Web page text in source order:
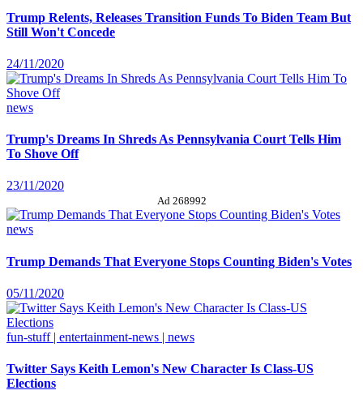
Trump Relents, Releases Transition Funds To Biden Team But
Still Won't Concede
24/11/2020
news
Trump's Dreams In Shreds As Pennsylvania Court Tells Him
To Shove Off
23/11/2020
Ad 268992
news
Trump Demands That Everyone Stops Counting Biden's Votes
05/11/2020
fun-stuff | entertainment-news | news
Twitter Says Keith Lemon's New Character Is Class-US
Elections